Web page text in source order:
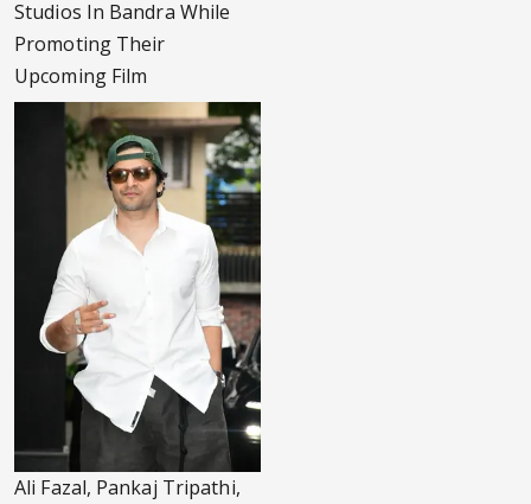
Studios In Bandra While
Promoting Their
Upcoming Film
Ali Fazal, Pankaj Tripathi,